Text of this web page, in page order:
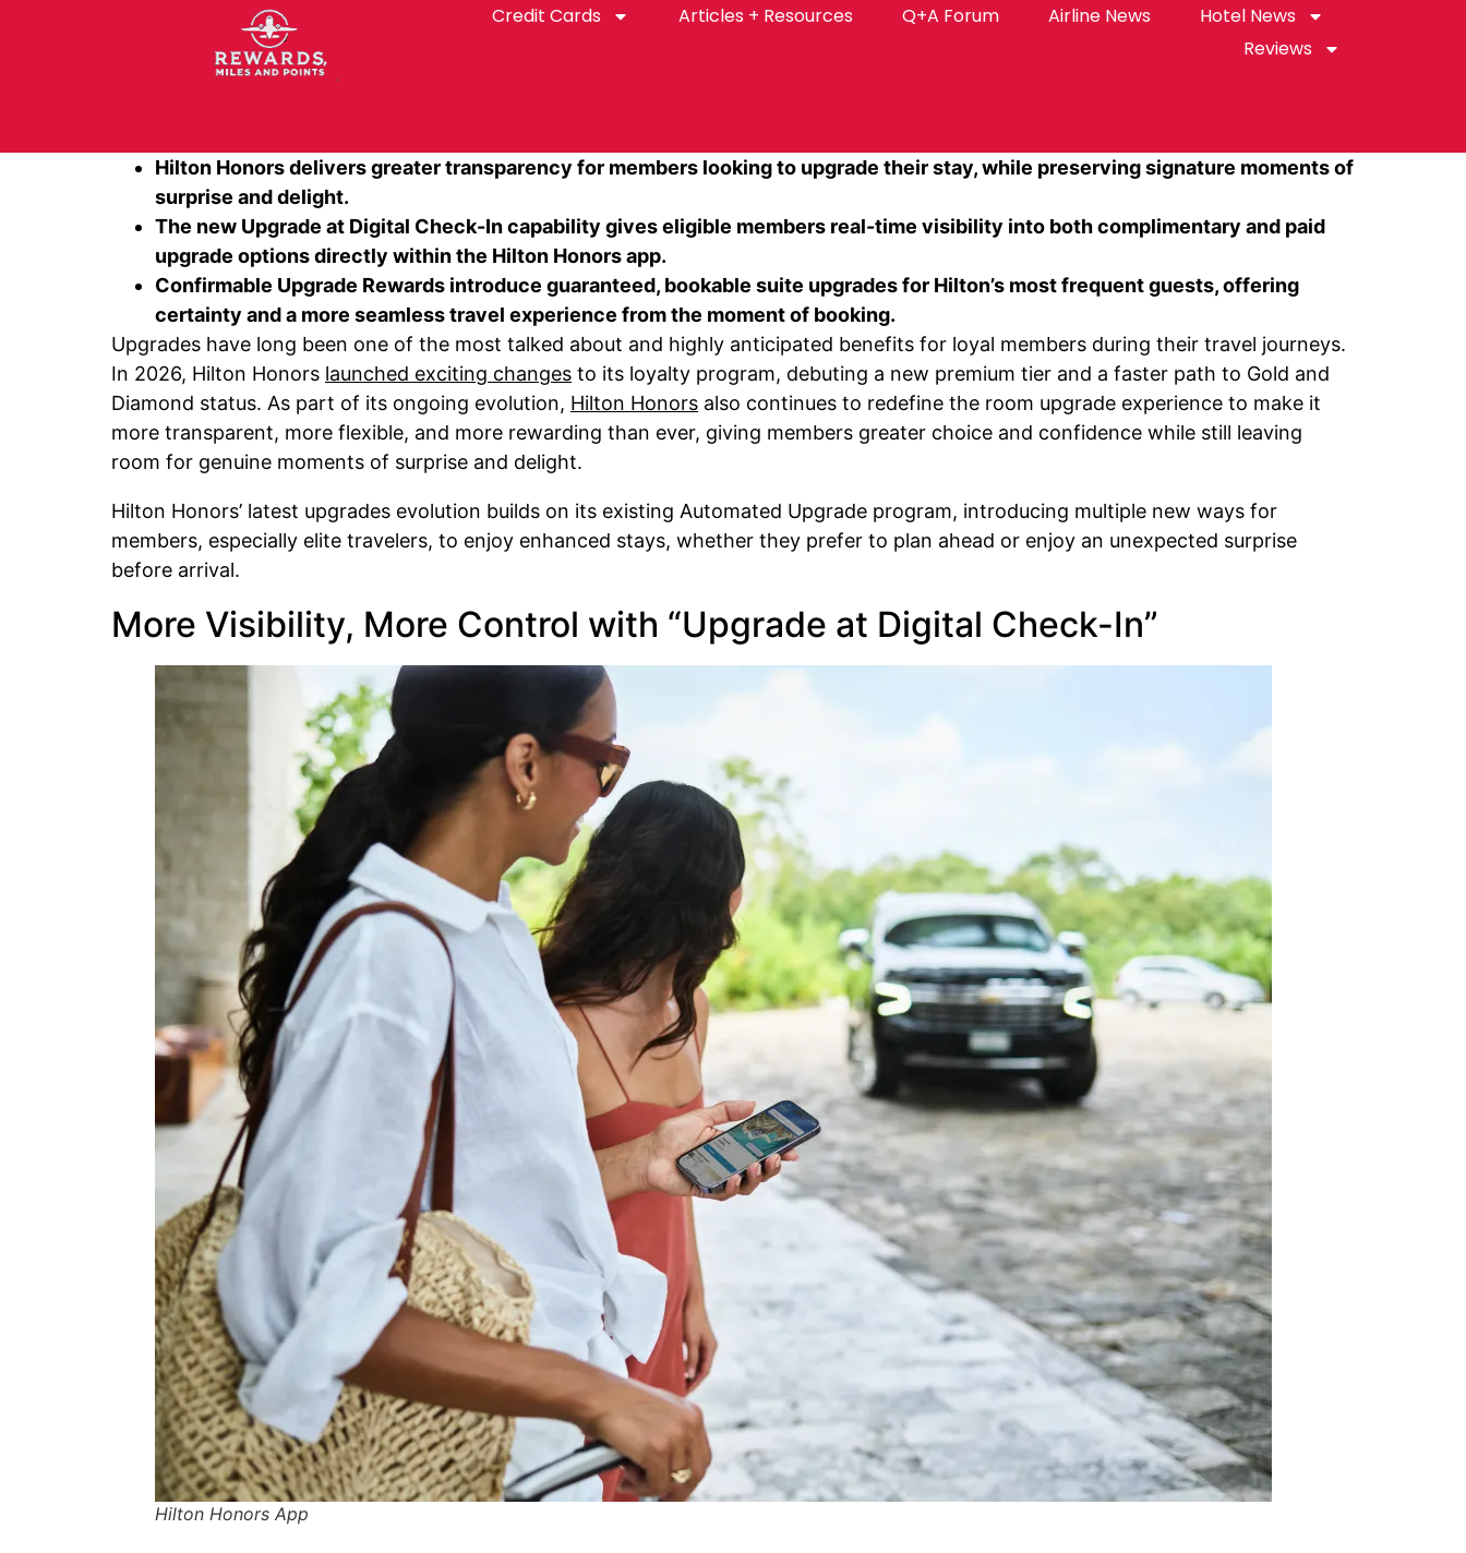
Credit Cards Articles + Resources Q+A Forum Airline News
Hotel News
Reviews
Hilton Honors delivers greater transparency for members looking to upgrade their stay, while preserving signature moments of
surprise and delight.
The new Upgrade at Digital Check-In capability gives eligible members real-time visibility into both complimentary and paid
upgrade options directly within the Hilton Honors app.
Confirmable Upgrade Rewards introduce guaranteed, bookable suite upgrades for Hilton’s most frequent guests, offering
certainty and a more seamless travel experience from the moment of booking.
Upgrades have long been one of the most talked about and highly anticipated benefits for loyal members during their travel journeys.
In 2026, Hilton Honors launched exciting changes to its loyalty program, debuting a new premium tier and a faster path to Gold and
Diamond status. As part of its ongoing evolution, Hilton Honors also continues to redefine the room upgrade experience to make it
more transparent, more flexible, and more rewarding than ever, giving members greater choice and confidence while still leaving
room for genuine moments of surprise and delight.
Hilton Honors’ latest upgrades evolution builds on its existing Automated Upgrade program, introducing multiple new ways for
members, especially elite travelers, to enjoy enhanced stays, whether they prefer to plan ahead or enjoy an unexpected surprise
before arrival.
More Visibility, More Control with “Upgrade at Digital Check-In”
Hilton Honors App